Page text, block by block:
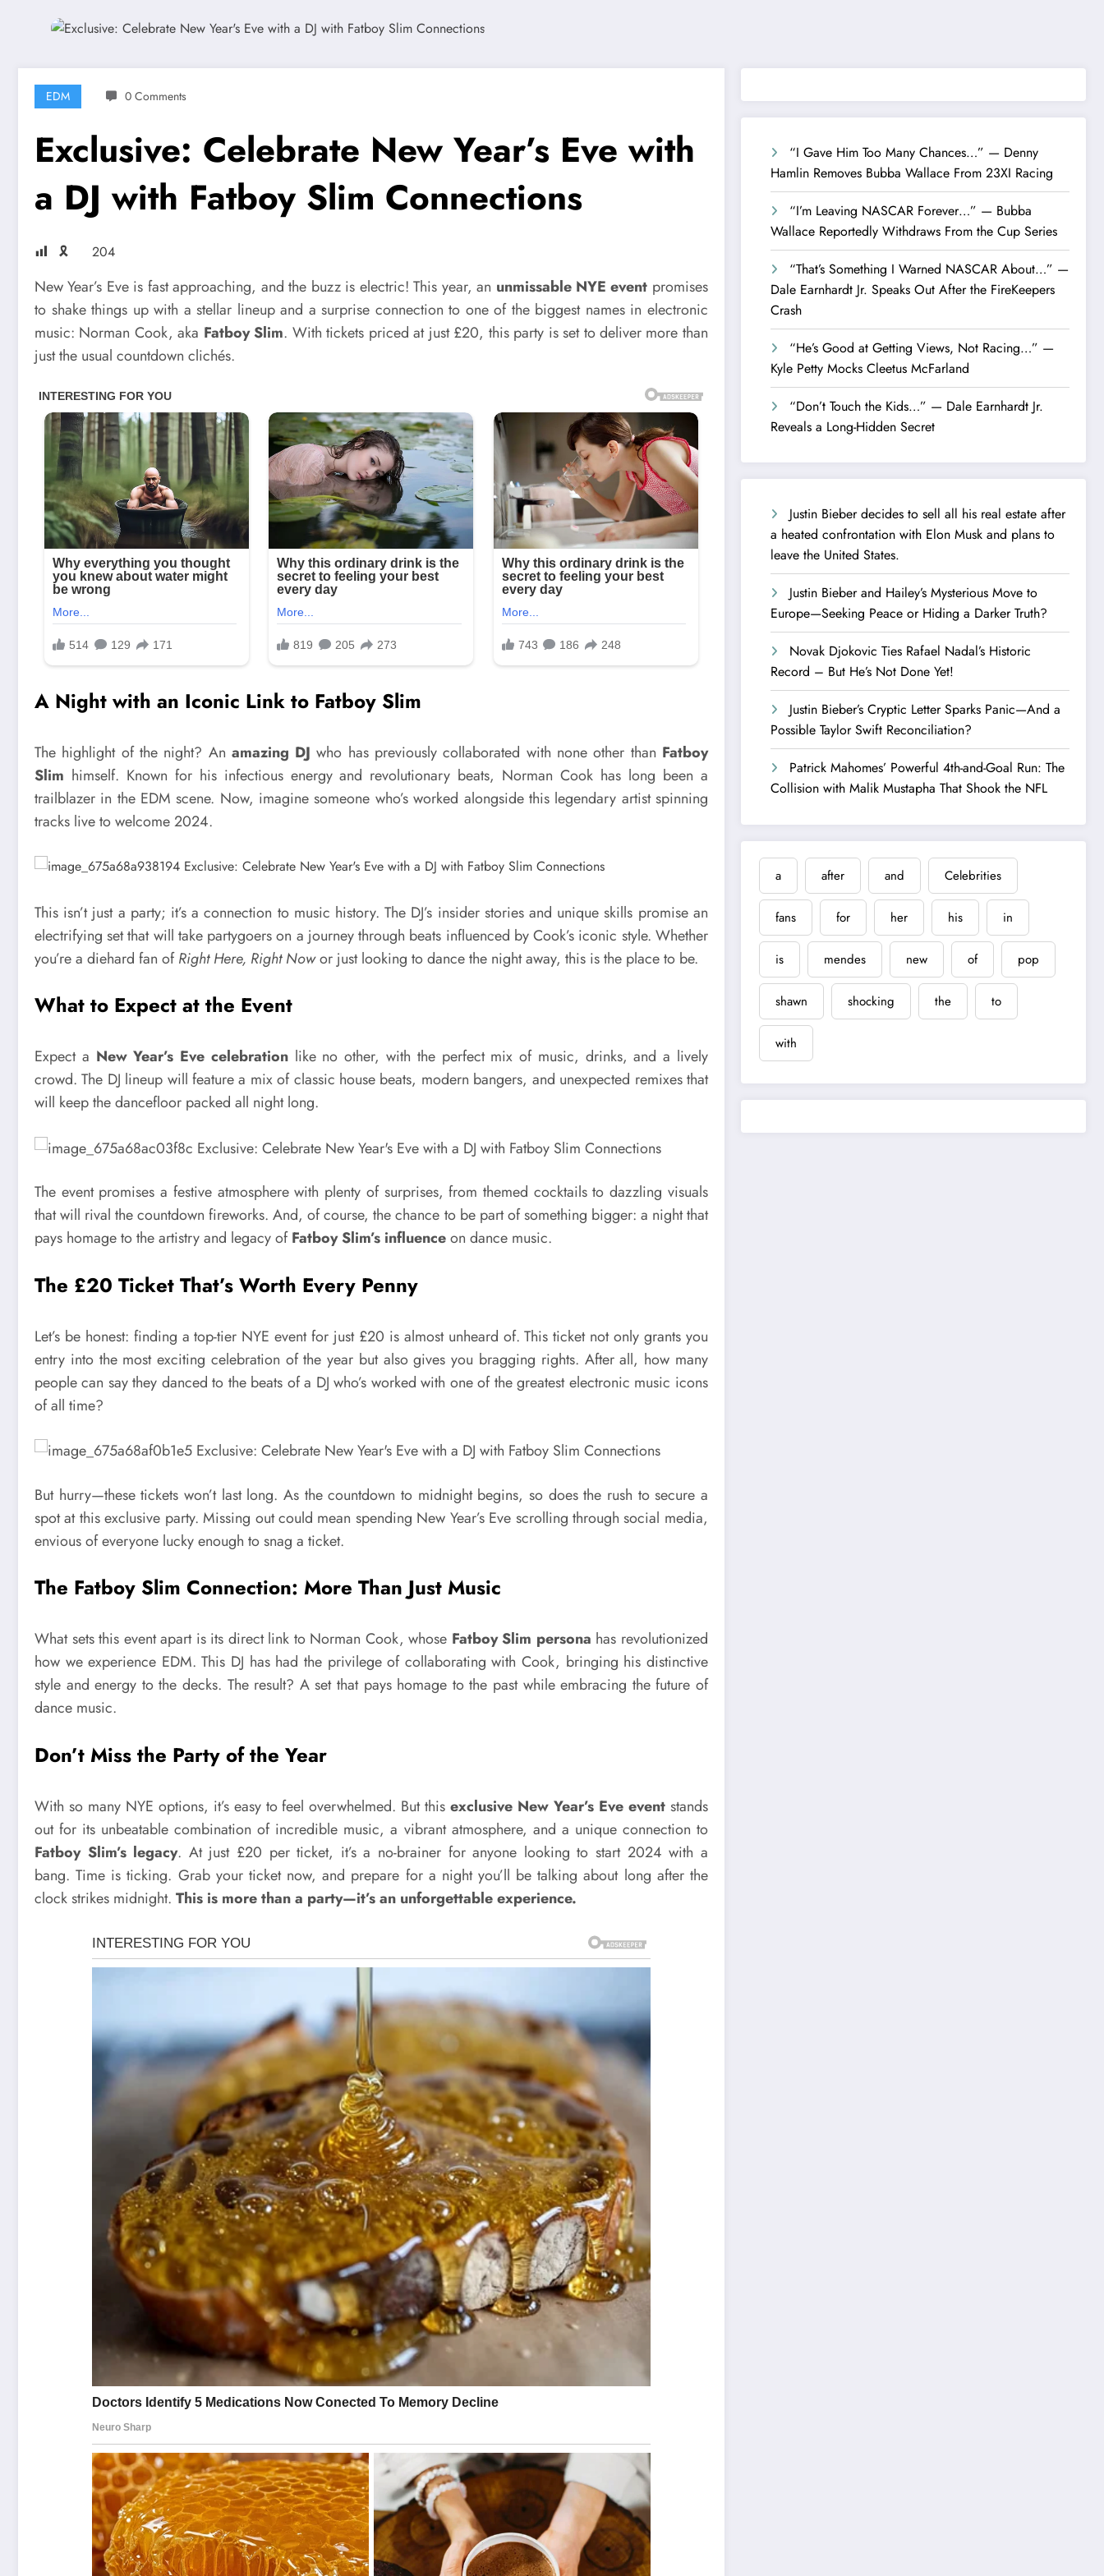
EDM 0 Comments
Exclusive: Celebrate New Year’s Eve with
a DJ with Fatboy Slim Connections
🎗 204
New Year’s Eve is fast approaching, and the buzz is electric! This year, an unmissable NYE event promises
to shake things up with a stellar lineup and a surprise connection to one of the biggest names in electronic
music: Norman Cook, aka Fatboy Slim. With tickets priced at just £20, this party is set to deliver more than
just the usual countdown clichés.
A Night with an Iconic Link to Fatboy Slim
The highlight of the night? An amazing DJ who has previously collaborated with none other than Fatboy
Slim himself. Known for his infectious energy and revolutionary beats, Norman Cook has long been a
trailblazer in the EDM scene. Now, imagine someone who’s worked alongside this legendary artist spinning
tracks live to welcome 2024.
This isn’t just a party; it’s a connection to music history. The DJ’s insider stories and unique skills promise an
electrifying set that will take partygoers on a journey through beats influenced by Cook’s iconic style. Whether
you’re a diehard fan ofRight Here, Right Nowor just looking to dance the night away, this is the place to be.
What to Expect at the Event
Expect a New Year’s Eve celebrationlike no other, with the perfect mix of music, drinks, and a lively
crowd. The DJ lineup will feature a mix of classic house beats, modern bangers, and unexpected remixes that
will keep the dancefloor packed all night long.
The event promises a festive atmosphere with plenty of surprises, from themed cocktails to dazzling visuals
that will rival the countdown fireworks. And, of course, the chance to be part of something bigger: a night that
pays homage to the artistry and legacy ofFatboy Slim’s influenceon dance music.
The £20 Ticket That’s Worth Every Penny
Let’s be honest: finding a top-tier NYE event for just £20 is almost unheard of. This ticket not only grants you
entry into the most exciting celebration of the year but also gives you bragging rights. After all, how many
people can say they danced to the beats of a DJ who’s worked with one of the greatest electronic music icons
of all time?
But hurry—these tickets won’t last long. As the countdown to midnight begins, so does the rush to secure a
spot at this exclusive party. Missing out could mean spending New Year’s Eve scrolling through social media,
envious of everyone lucky enough to snag a ticket.
The Fatboy Slim Connection: More Than Just Music
What sets this event apart is its direct link to Norman Cook, whose Fatboy Slim persona has revolutionized
how we experience EDM. This DJ has had the privilege of collaborating with Cook, bringing his distinctive
style and energy to the decks. The result? A set that pays homage to the past while embracing the future of
dance music.
Don’t Miss the Party of the Year
With so many NYE options, it’s easy to feel overwhelmed. But thisexclusive New Year’s Eve eventstands
out for its unbeatable combination of incredible music, a vibrant atmosphere, and a unique connection to
Fatboy Slim’s legacy. At just £20 per ticket, it’s a no-brainer for anyone looking to start 2024 with a
bang. Time is ticking. Grab your ticket now, and prepare for a night you’ll be talking about long after the
clock strikes midnight. This is more than a party—it’s an unforgettable experience.
“I Gave Him Too Many Chances…” — Denny
Hamlin Removes Bubba Wallace From 23XI Racing
“I’m Leaving NASCAR Forever…” — Bubba
Wallace Reportedly Withdraws From the Cup Series
“That’s Something I Warned NASCAR About…” —
Dale Earnhardt Jr. Speaks Out After the FireKeepers
Crash
“He’s Good at Getting Views, Not Racing…” —
Kyle Petty Mocks Cleetus McFarland
“Don’t Touch the Kids…” — Dale Earnhardt Jr.
Reveals a Long-Hidden Secret
Justin Bieber decides to sell all his real estate after
a heated confrontation with Elon Musk and plans to
leave the United States.
Justin Bieber and Hailey’s Mysterious Move to
Europe—Seeking Peace or Hiding a Darker Truth?
Novak Djokovic Ties Rafael Nadal’s Historic
Record – But He’s Not Done Yet!
Justin Bieber’s Cryptic Letter Sparks Panic—And a
Possible Taylor Swift Reconciliation?
Patrick Mahomes’ Powerful 4th-and-Goal Run: The
Collision with Malik Mustapha That Shook the NFL
a after and Celebrities
fans for her his in
is mendes new of pop
shawn shocking the to
with